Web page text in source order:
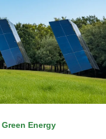
Green Energy